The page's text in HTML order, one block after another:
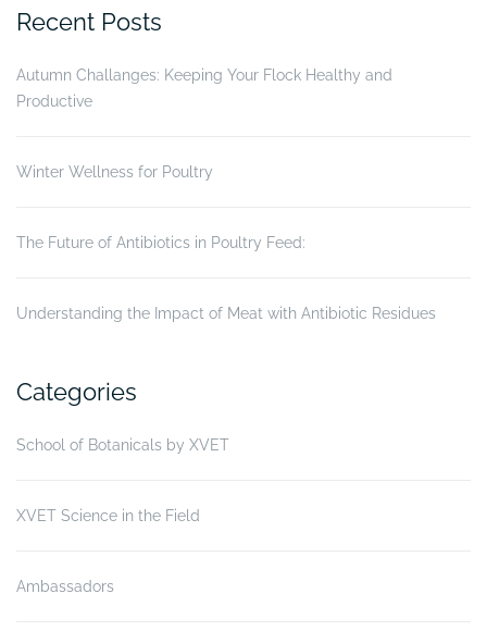
performance
of
hens”
Recent Posts
Autumn Challanges: Keeping Your Flock Healthy and
Productive
Winter Wellness for Poultry
The Future of Antibiotics in Poultry Feed:
Understanding the Impact of Meat with Antibiotic Residues
Categories
School of Botanicals by XVET
XVET Science in the Field
Ambassadors